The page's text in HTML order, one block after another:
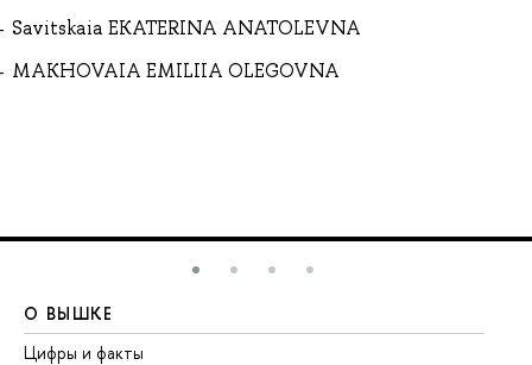
Savitskaia EKATERINA ANATOLEVNA
MAKHOVAIA EMILIIA OLEGOVNA
О ВЫШКЕ
Цифры и факты